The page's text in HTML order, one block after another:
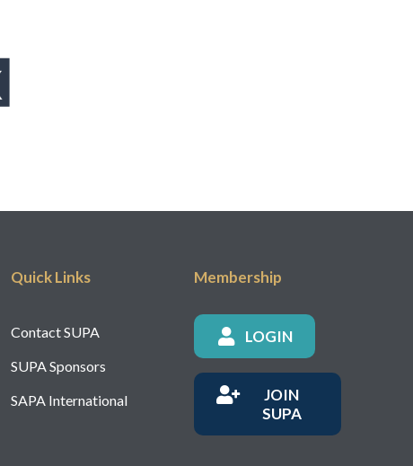
Quick Links
Contact SUPA
SUPA Sponsors
SAPA International
Membership
LOGIN
JOIN
SUPA